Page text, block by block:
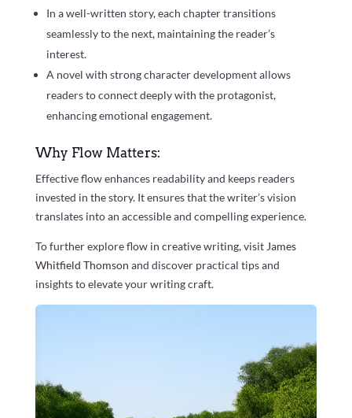
In a well-written story, each chapter transitions
seamlessly to the next, maintaining the reader’s
interest.
A novel with strong character development allows
readers to connect deeply with the protagonist,
enhancing emotional engagement.
Why Flow Matters:
Effective flow enhances readability and keeps readers
invested in the story. It ensures that the writer’s vision
translates into an accessible and compelling experience.
To further explore flow in creative writing, visit James
Whitfield Thomson and discover practical tips and
insights to elevate your writing craft.